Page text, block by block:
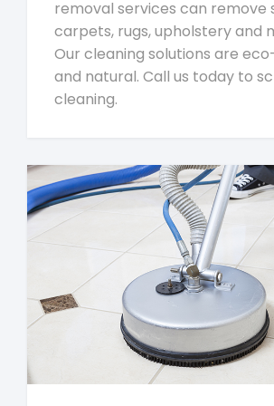
removal services can remove
carpets, rugs, upholstery and
Our cleaning solutions are
and natural. Call us today to
cleaning.